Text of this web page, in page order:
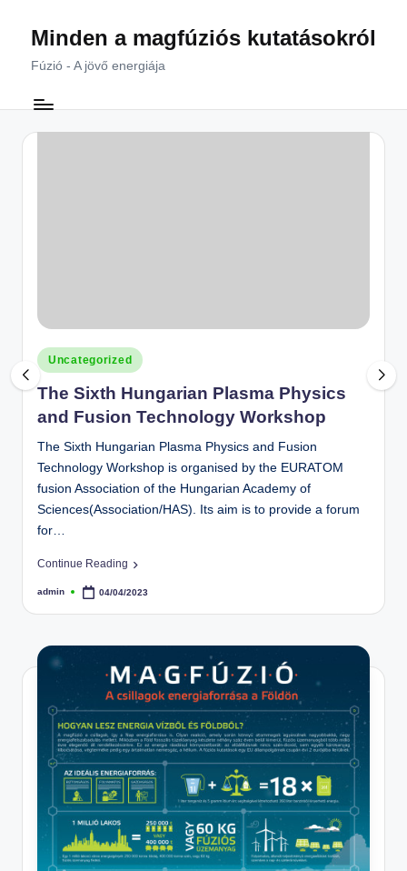
Minden a magfúziós kutatásokról
Fúzió - A jövő energiája
Posted
in
Uncategorized
The Sixth Hungarian Plasma Physics
and Fusion Technology Workshop
The Sixth Hungarian Plasma Physics and Fusion
Technology Workshop is organised by the EURATOM
fusion Association of the Hungarian Academy of
Sciences(Association/HAS). Its aim is to provide a forum
for…
Continue Reading
Posted
admin 04/04/2023